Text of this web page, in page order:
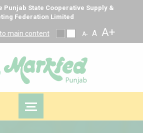
Punjab State Cooperative Supply &
Federation Limited
main content A- A A+